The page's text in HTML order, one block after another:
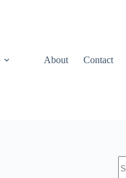
About Contact